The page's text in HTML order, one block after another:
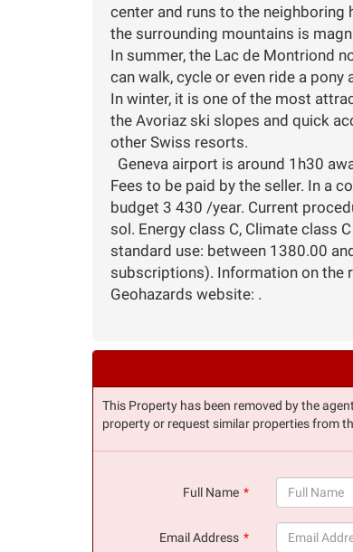
center and runs to the neighboring
the surrounding mountains is
In summer, the Lac de Montriond
can walk, cycle or even ride a
In winter, it is one of the most
the Avoriaz ski slopes and quick
other Swiss resorts.
Geneva airport is around 1h30
Fees to be paid by the seller. In a
budget 3 430 /year. Current
sol. Energy class C, Climate class
standard use: between 1380.00
subscriptions). Information on the
Geohazards website: .
This Property has been removed by the
property or request similar properties from
Full Name
Email Address